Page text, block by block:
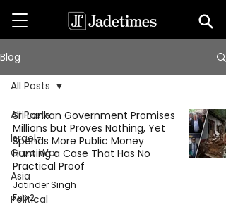
Blog
All Posts
Israel-
Gaza War
Asia
Political
All Posts
Sri Lankan Government Promises
Millions but Proves Nothing, Yet
Spends More Public Money
Hunting a Case That Has No
Practical Proof
Jatinder Singh
Feb 2